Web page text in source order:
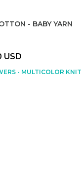
- BABY YARN
USD